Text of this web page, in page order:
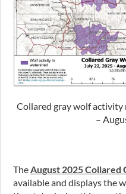
Collared gray wolf activity
–
The August 2025
available and displays the